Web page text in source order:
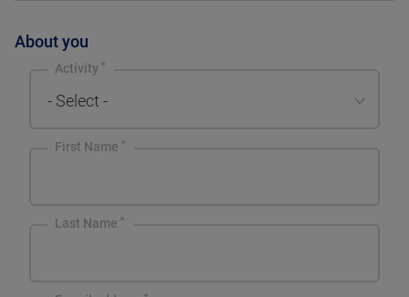
About you
Activity
- Select -
First Name
Last Name